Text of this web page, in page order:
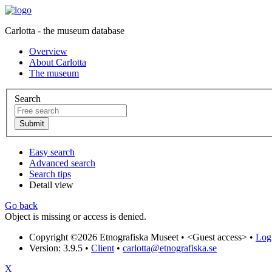
Carlotta - the museum database
Overview
About Carlotta
The museum
Search
Easy search
Advanced search
Search tips
Detail view
Go back
Object is missing or access is denied.
Copyright ©2026 Etnografiska Museet • <Guest access> •
Version: 3.9.5 • Client • carlotta@etnografiska.se
X